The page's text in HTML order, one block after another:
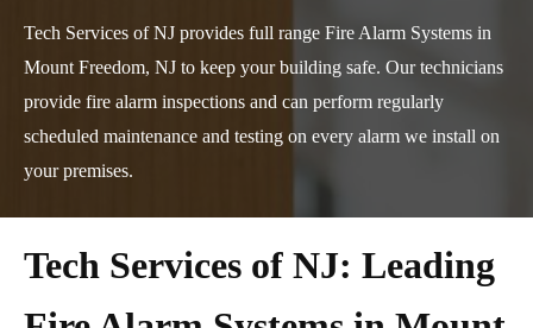
Tech Services of NJ provides full range Fire Alarm Systems in
Mount Freedom, NJ to keep your building safe. Our technicians
provide fire alarm inspections and can perform regularly
scheduled maintenance and testing on every alarm we install on
your premises.
Tech Services of NJ: Leading